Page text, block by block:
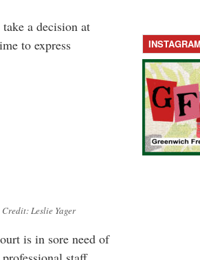
a decision at
to express
Leslie Yager
is in sore need of